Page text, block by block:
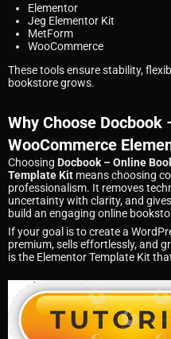
Elementor
Jeg Elementor Kit
MetForm
WooCommerce
These tools ensure stability,
bookstore grows.
Why Choose
WooCommerce
Choosing Docbook – Online
Template Kit means choosing
professionalism. It removes
uncertainty with clarity, and
build an engaging online
If your goal is to create a
premium, sells effortlessly, and
is the Elementor Template Kit